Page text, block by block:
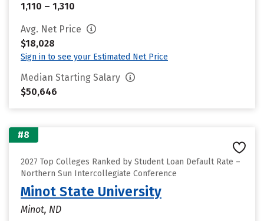
1,110 – 1,310
Avg. Net Price
$18,028
Sign in to see your Estimated Net Price
Median Starting Salary
$50,646
#8
2027 Top Colleges Ranked by Student Loan Default Rate –
Northern Sun Intercollegiate Conference
Minot State University
Minot, ND